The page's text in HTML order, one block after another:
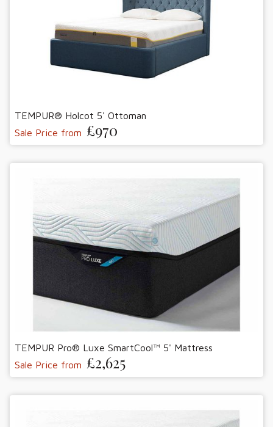
TEMPUR® Holcot 5' Ottoman
Sale Price from £970
TEMPUR Pro® Luxe SmartCool™ 5' Mattress
Sale Price from £2,625